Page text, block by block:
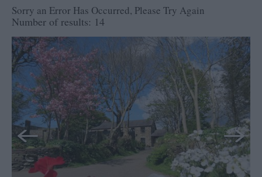
Sorry an Error Has Occurred, Please Try Again
Number of results: 14